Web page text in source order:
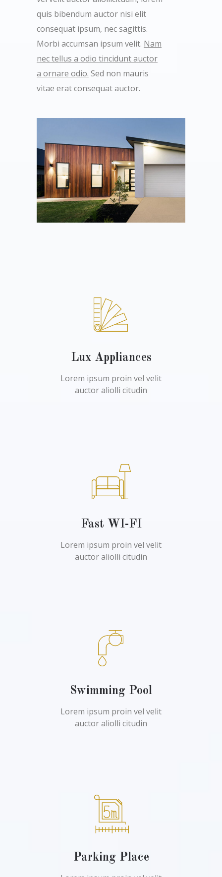
quis bibendum auctor nisi elit
consequat ipsum, nec sagittis.
Morbi accumsan ipsum velit. Nam
nec tellus a odio tincidunt auctor
a ornare odio. Sed non mauris
vitae erat consequat auctor.
Lux Appliances
Lorem ipsum proin vel velit
auctor aliolli citudin
Fast WI-FI
Lorem ipsum proin vel velit
auctor aliolli citudin
Swimming Pool
Lorem ipsum proin vel velit
auctor aliolli citudin
Parking Place